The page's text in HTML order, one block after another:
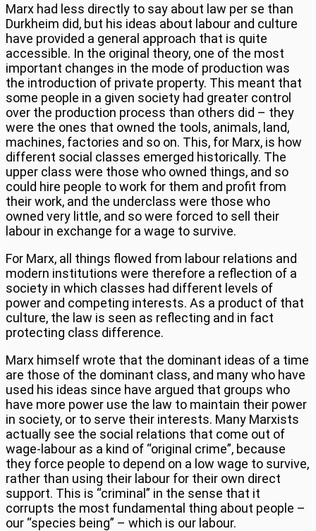
Marx had less directly to say about law per se than
Durkheim did, but his ideas about labour and culture
have provided a general approach that is quite
accessible. In the original theory, one of the most
important changes in the mode of production was
the introduction of private property. This meant that
some people in a given society had greater control
over the production process than others did – they
were the ones that owned the tools, animals, land,
machines, factories and so on. This, for Marx, is how
different social classes emerged historically. The
upper class were those who owned things, and so
could hire people to work for them and profit from
their work, and the underclass were those who
owned very little, and so were forced to sell their
labour in exchange for a wage to survive.
For Marx, all things flowed from labour relations and
modern institutions were therefore a reflection of a
society in which classes had different levels of
power and competing interests. As a product of that
culture, the law is seen as reflecting and in fact
protecting class difference.
Marx himself wrote that the dominant ideas of a time
are those of the dominant class, and many who have
used his ideas since have argued that groups who
have more power use the law to maintain their power
in society, or to serve their interests. Many Marxists
actually see the social relations that come out of
wage-labour as a kind of “original crime”, because
they force people to depend on a low wage to survive,
rather than using their labour for their own direct
support. This is “criminal” in the sense that it
corrupts the most fundamental thing about people –
our “species being” – which is our labour.